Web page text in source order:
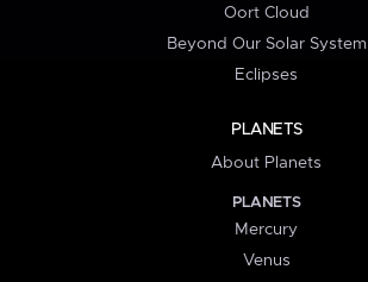
Oort Cloud
Beyond Our Solar System
Eclipses
PLANETS
About Planets
PLANETS
Mercury
Venus